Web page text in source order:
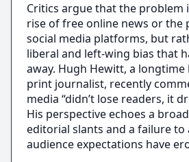
Critics argue that the problem
rise of free online news or
social media platforms, but
liberal and left-wing bias that
away. Hugh Hewitt, a
print journalist, recently
media “didn’t lose readers, it
His perspective echoes a
editorial slants and a failure to
audience expectations have